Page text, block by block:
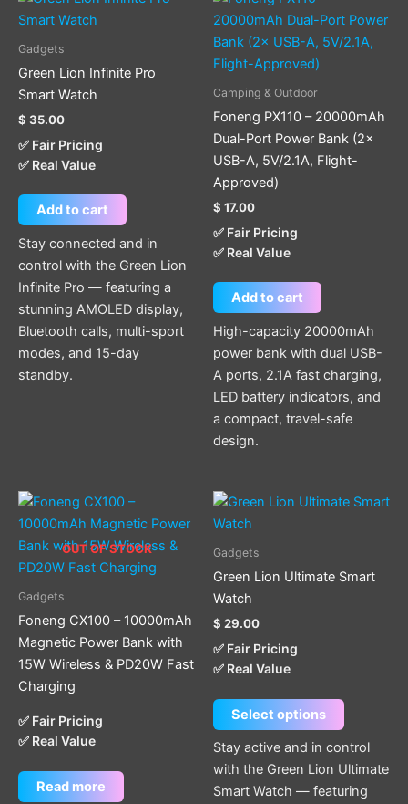
Gadgets
Green Lion Infinite Pro
Smart Watch
$ 35.00
✅ Fair Pricing
✅ Real Value
Add to cart
Stay connected and in
control with the Green Lion
Infinite Pro — featuring a
stunning AMOLED display,
Bluetooth calls, multi-sport
modes, and 15-day
standby.
Camping & Outdoor
Foneng PX110 – 20000mAh
Dual-Port Power Bank (2×
USB-A, 5V/2.1A, Flight-
Approved)
$ 17.00
✅ Fair Pricing
✅ Real Value
Add to cart
High-capacity 20000mAh
power bank with dual USB-
A ports, 2.1A fast charging,
LED battery indicators, and
a compact, travel-safe
design.
OUT OF STOCK
Gadgets
Foneng CX100 – 10000mAh
Magnetic Power Bank with
15W Wireless & PD20W Fast
Charging
✅ Fair Pricing
✅ Real Value
Read more
Gadgets
Green Lion Ultimate Smart
Watch
$ 29.00
✅ Fair Pricing
✅ Real Value
Select options
This
chosen
the
product
page
Stay active and in control
with the Green Lion Ultimate
Smart Watch — featuring